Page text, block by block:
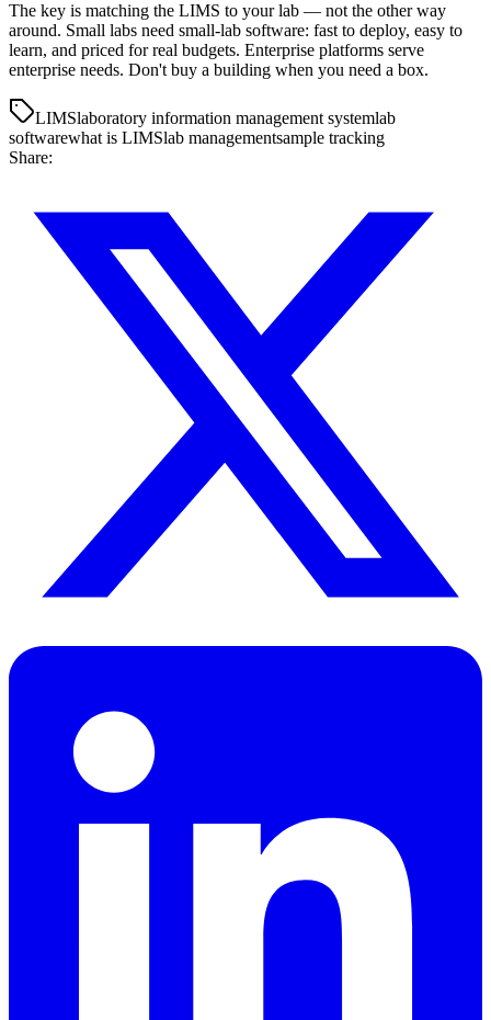
The key is matching the LIMS to your lab — not the other way
around. Small labs need small-lab software: fast to deploy, easy to
learn, and priced for real budgets. Enterprise platforms serve
enterprise needs. Don't buy a building when you need a box.
LIMSlaboratory information management systemlab
softwarewhat is LIMSlab managementsample tracking
Share: